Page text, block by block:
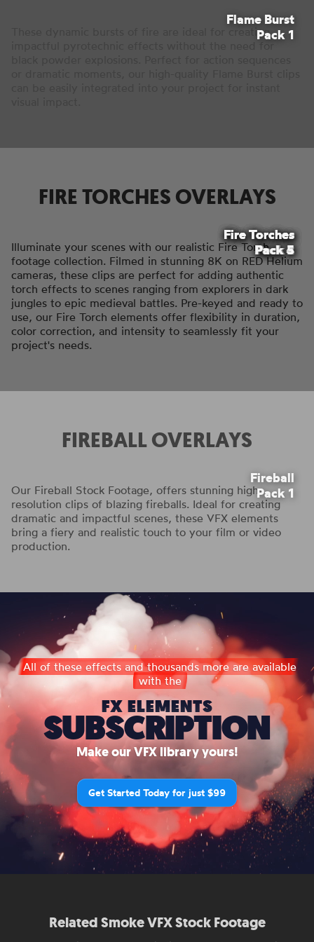
Flame Burst
Pack 1
These dynamic bursts of fire are ideal for creating
FIRE TORCHES OVERLAYS
Fire Torches
Pack 1
Fire Torches
Pack 2
Fire Torches
Pack 3
Fire Torches
Pack 4
Fire Torches
Pack 5
Illuminate your scenes with our realistic Fire Torch
footage collection. Filmed in stunning 8K on RED Helium
cameras, these clips are perfect for adding authentic
torch effects to scenes ranging from explorers in dark
jungles to epic medieval battles. Pre-keyed and ready to
use, our Fire Torch elements offer flexibility in duration,
color correction, and intensity to seamlessly fit your
project's needs.
FIREBALL OVERLAYS
Fireball
Pack 1
Our Fireball Stock Footage, offers stunning high-
resolution clips of blazing fireballs. Ideal for creating
dramatic and impactful scenes, these VFX elements
bring a fiery and realistic touch to your film or video
production.
All of these effects and thousands more are available
with the
FX ELEMENTS
SUBSCRIPTION
Make our VFX library yours!
Get Started Today for just $99
Related Smoke VFX Stock Footage